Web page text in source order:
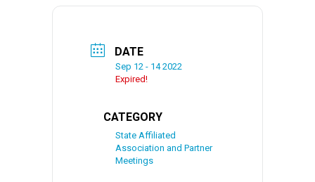
DATE
Sep 12 - 14 2022
Expired!
CATEGORY
State Affiliated
Association and Partner
Meetings